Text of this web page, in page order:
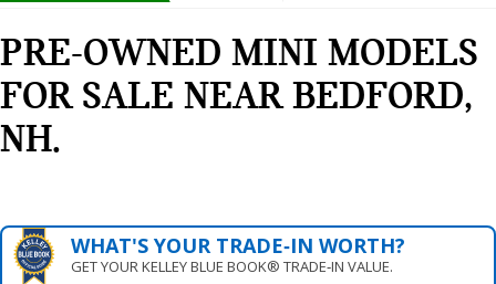
PRE-OWNED MINI MODELS
FOR SALE NEAR BEDFORD,
NH
WHAT'S YOUR TRADE‑IN WORTH?
GET YOUR KELLEY BLUE BOOK® TRADE‑IN VALUE.